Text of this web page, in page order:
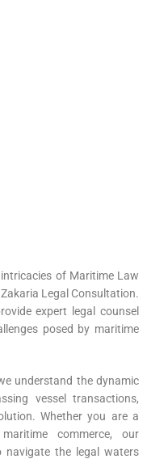
of Maritime Law
Legal Consultation.
expert
legal counsel
posed by maritime
understand the dynamic
vessel transactions,
Whether you are a
commerce, our
navigate the legal waters